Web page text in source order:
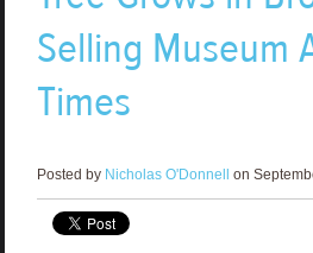
Selling Museum
Times
Posted by Nicholas O'Donnell on